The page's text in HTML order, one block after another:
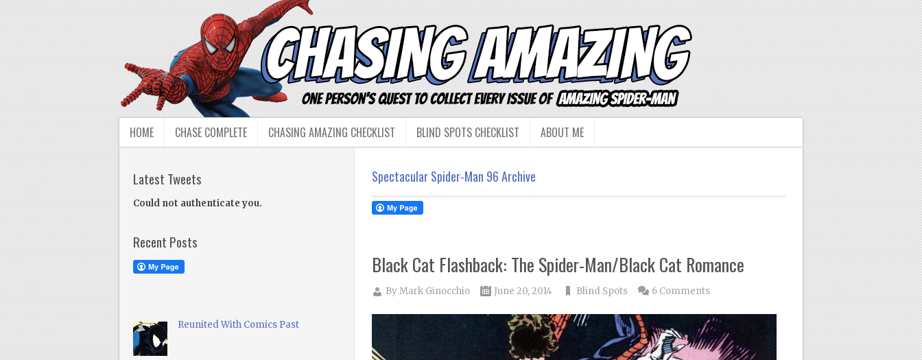
HOME CHASE COMPLETE CHASING AMAZING CHECKLIST BLIND SPOTS CHECKLIST ABOUT ME
Spectacular Spider-Man 96 Archive
Black Cat Flashback: The Spider-Man/Black Cat Romance
ByMark Ginocchio June 20, 2014 Blind Spots 6 Comments
Latest Tweets
Could not authenticate you.
Recent Posts
Reunited With Comics Past